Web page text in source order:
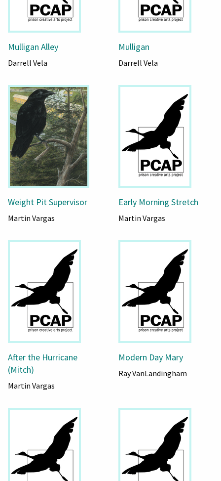
Mulligan Alley
Darrell Vela
Mulligan
Darrell Vela
Weight Pit Supervisor
Martin Vargas
Early Morning Stretch
Martin Vargas
After the Hurricane
(Mitch)
Martin Vargas
Modern Day Mary
Ray VanLandingham